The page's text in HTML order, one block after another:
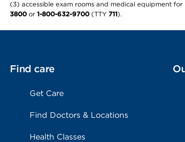
(3) accessible exam rooms and medical equipment
3800or 1-800-632-9700(TTY 711).
Find care
Get Care
Find Doctors & Locations
Health Classes